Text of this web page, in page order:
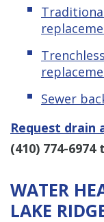
Sewer
Request drain
(410) 774-6974
WATER
LAKE